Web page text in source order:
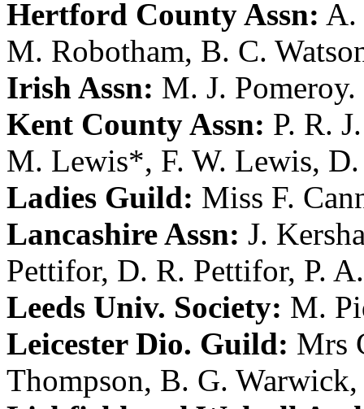
Hertford County Assn: A.
M. Robotham, B. C.
Irish Assn: M. J. Pomeroy.
Kent County Assn: P. R.
M. Lewis*, F. W. Lewis,
Ladies Guild: Miss F.
Lancashire Assn: J.
Pettifor, D. R. Pettifor, P.
Leeds Univ. Society: M.
Leicester Dio. Guild: Mrs
Thompson, B. G. Warwick